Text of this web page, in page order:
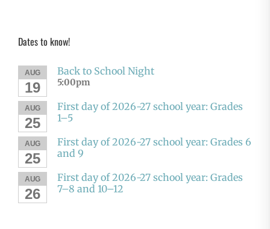
Dates to know!
AUG
19
Back to School Night
5:00pm
AUG
25
First day of 2026-27 school year: Grades
1–5
AUG
25
First day of 2026-27 school year: Grades 6
and 9
AUG
26
First day of 2026-27 school year: Grades
7–8 and 10–12